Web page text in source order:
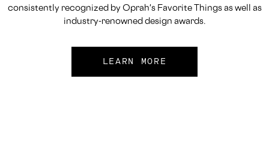
consistently recognized by Oprah's Favorite Things as well as
industry-renowned design awards.
LEARN MORE